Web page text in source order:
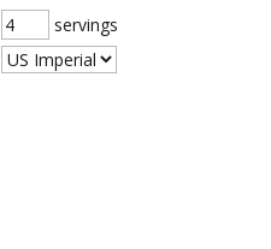
servings